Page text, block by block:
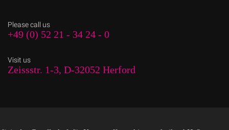
Please call us
+49 (0) 52 21 - 34 24 - 0
Visit us
Zeissstr. 1-3, D-32052 Herford